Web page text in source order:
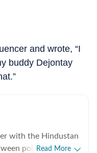
and wrote, “I
buddy Dejontay
with the Hindustan
politics,Read More